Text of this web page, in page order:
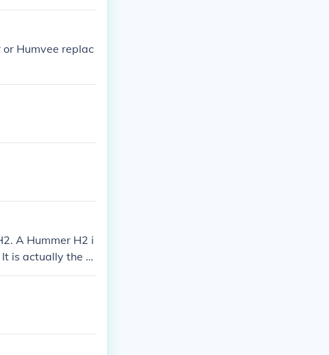
or Humvee replac
A Hummer H2 i
is actually the 2
than the firs